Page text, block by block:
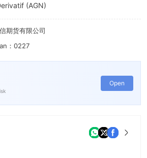
(AGN)
期货有限公司
：0227
Open